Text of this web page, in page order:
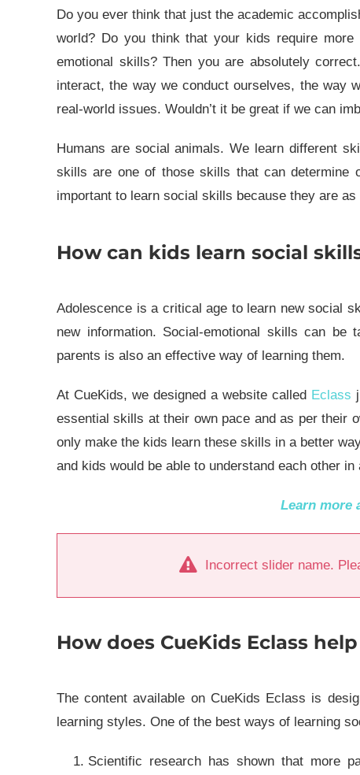
Do you ever think that just the academic
world? Do you think that your kids require
emotional skills? Then you are absolutely
interact, the way we conduct ourselves, the way
real-world issues. Wouldn’t it be great if we can
Humans are social animals. We learn different
skills are one of those skills that can determine
important to learn social skills because they are
How can kids learn social
Adolescence is a critical age to learn new social
new information. Social-emotional skills can
parents is also an effective way of learning them.
At CueKids, we designed a website called Eclass
essential skills at their own pace and as per their
only make the kids learn these skills in a better
and kids would be able to understand each other in
Learn more
Incorrect slider name.
How does CueKids Eclass
The content available on CueKids Eclass is
learning styles. One of the best ways of learning
Scientific research has shown that more